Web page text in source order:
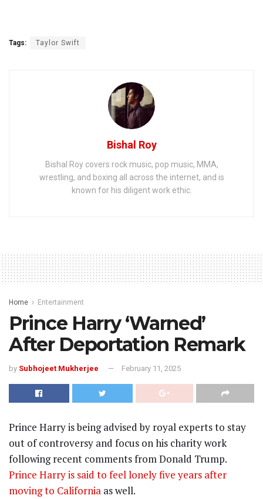
Tags: Taylor Swift
Bishal Roy
Bishal Roy covers rock music, pop music, MMA,
wrestling, and boxing all across the internet, and is
known for his diligent work ethic.
Home Entertainment
Prince Harry ‘Warned’
After Deportation Remark
by Subhojeet Mukherjee February 11, 2025
Prince Harry is being advised by royal experts to stay
out of controversy and focus on his charity work
following recent comments from Donald Trump.
Prince Harry is said to feel lonely five years after
moving to California as well.